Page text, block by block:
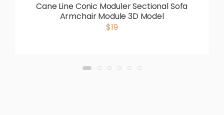
Cane Line Conic Moduler Sectional Sofa
Armchair Module 3D Model
$19